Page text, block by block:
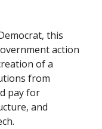
this
action
of a
from
pay for
and